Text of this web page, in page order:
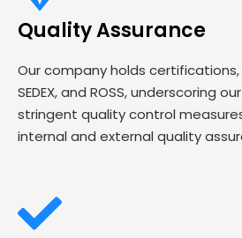
Quality Assurance
Our company holds certifications,
SEDEX, and ROSS, underscoring
stringent quality control
internal and external quality